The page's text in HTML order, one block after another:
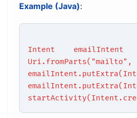
Example (Java):
Intent emailIntent =
Uri.fromParts("mailto",